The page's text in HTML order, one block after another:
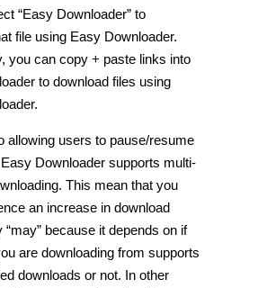
“Easy Downloader” to
file using Easy Downloader.
you can copy + paste links into
to download files using
allowing users to pause/resume
Downloader supports multi-
This mean that you
an increase in download
“may” because it depends on if
are downloading from supports
downloads or not. In other